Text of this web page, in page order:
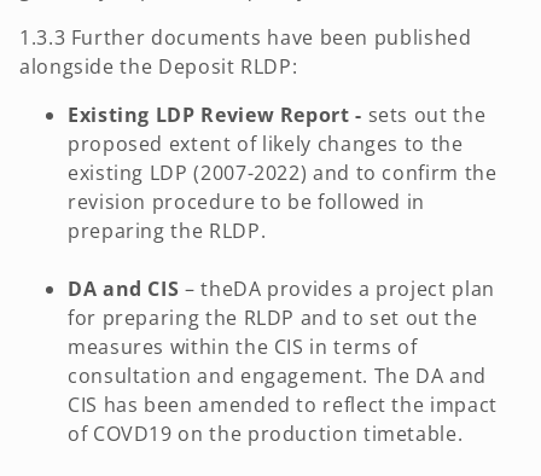
1.3.3 Further documents have been published
alongside the Deposit RLDP:
Existing LDP Review Report - sets out the
proposed extent of likely changes to the
existing LDP (2007-2022) and to confirm the
revision procedure to be followed in
preparing the RLDP.
DA and CIS– theDA provides a project plan
for preparing the RLDP and to set out the
measures within the CIS in terms of
consultation and engagement. The DA and
CIS has been amended to reflect the impact
of COVD19 on the production timetable.